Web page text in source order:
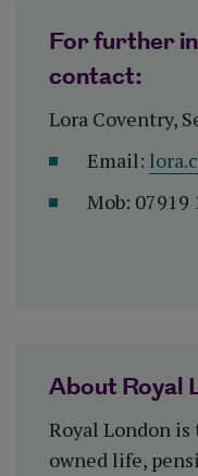
For further
contact:
Lora Coventry,
Email:
Mob: 07919
About Royal
Royal London
owned life,